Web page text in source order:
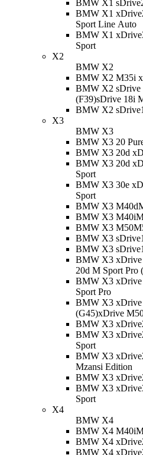
BMW X1
BMW X1
Sport Line Auto
BMW X1
Sport
X2
BMW X2
BMW X2 M35i
BMW X2 sDrive
(F39)
BMW X2
X3
BMW X3
BMW X3 20
BMW X3 20d
BMW X3 20d
Sport
BMW X3 30e
Sport
BMW X3 M40d
BMW X3 M40i
BMW X3 M50
BMW X3
BMW X3
BMW X3 xDrive
20d M Sport Pro
BMW X3 xDrive
Sport Pro
BMW X3 xDrive
(G45)xDrive
BMW X3
BMW X3
Sport
BMW X3
Mzansi Edition
BMW X3
BMW X3
Sport
X4
BMW X4
BMW X4 M40i
BMW X4
BMW X4